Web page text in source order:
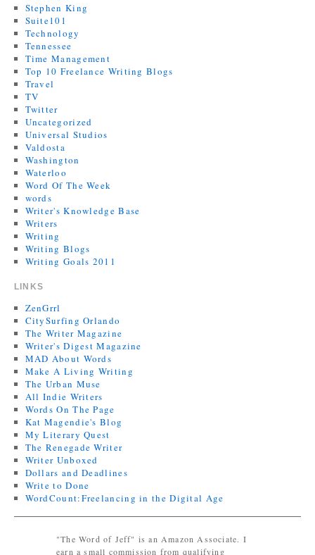
Stephen King
Suite101
Technology
Tennessee
Time Management
Top 10 Freelance Writing Blogs
Travel
TV
Twitter
Uncategorized
Universal Studios
Valdosta
Washington
Waterloo
Word Of The Week
words
Writer's Knowledge Base
Writers
Writing
Writing Blogs
Writing Goals 2011
LINKS
ZenGrrl
CitySurfing Orlando
The Writer Magazine
Writer's Digest Magazine
MAD About Words
Make A Living Writing
The Urban Muse
All Indie Writers
Words On The Page
Kat Magendie's Blog
My Literary Quest
The Renegade Writer
Writer Unboxed
Dollars and Deadlines
Write to Done
WordCount:Freelancing in the Digital Age
"The Word of Jeff" is an Amazon Associate. I
earn a small commission from qualifying